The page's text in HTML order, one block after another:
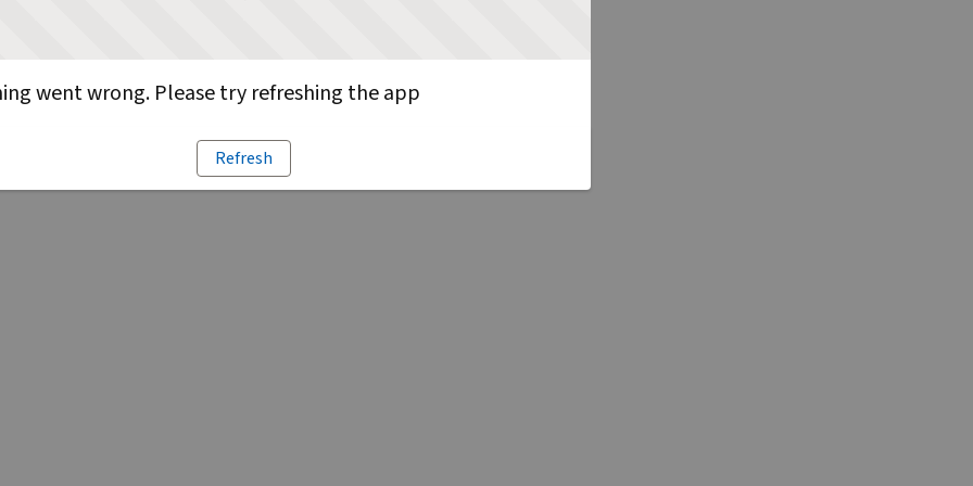
went wrong. Please try refreshing the app
Refresh